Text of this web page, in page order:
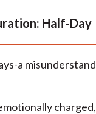
Half-Day
a